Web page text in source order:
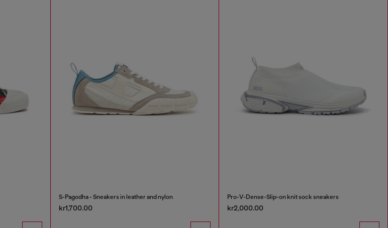
S-Pagodha - Sneakers in leather and nylon
kr1,700.00
Pro-V-Dense-Slip-on knit sock sneakers
kr2,000.00